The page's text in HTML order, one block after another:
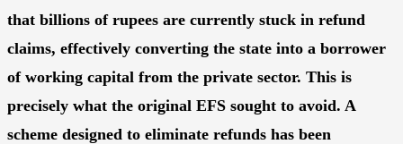
that billions of rupees are currently stuck in refund
claims, effectively converting the state into a borrower
of working capital from the private sector. This is
precisely what the original EFS sought to avoid. A
scheme designed to eliminate refunds has been